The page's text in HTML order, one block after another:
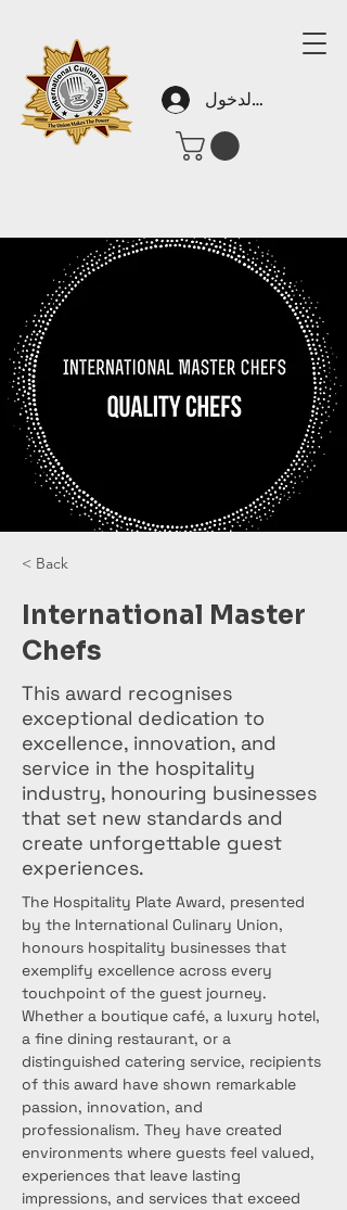
تسجيل الدخول
< Back
International Master
Chefs
This award recognises
exceptional dedication to
excellence, innovation, and
service in the hospitality
industry, honouring businesses
that set new standards and
create unforgettable guest
experiences.
The Hospitality Plate Award, presented
by the International Culinary Union,
honours hospitality businesses that
exemplify excellence across every
touchpoint of the guest journey.
Whether a boutique café, a luxury hotel,
a fine dining restaurant, or a
distinguished catering service, recipients
of this award have shown remarkable
passion, innovation, and
professionalism. They have created
environments where guests feel valued,
experiences that leave lasting
impressions, and services that exceed